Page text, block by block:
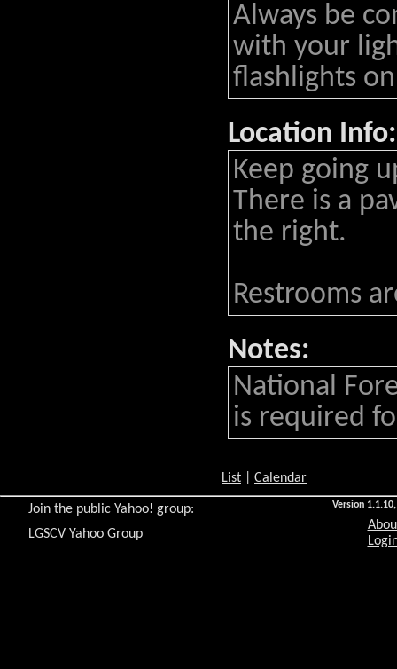
Always be
with your
flashlights
Location Info:
Keep going
There is a
the right.
Restrooms
Notes:
National
is required
List Calendar
Version
Join the public Yahoo! group:
LGSCV Yahoo Group